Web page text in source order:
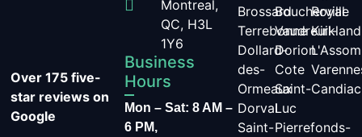
Over 175 five-
star reviews on
Google
Montreal,
QC, H3L
1Y6
Business
Hours
Mon – Sat: 8 AM –
6 PM,
Brossard
Terrebonne
Dollard-
des-
Ormeaux
Dorval
Saint-
Boucherville
Vaudreuil-
Dorion
Cote
Saint-
Luc
Pierrefonds-
Royal
Kirkland
Candiac